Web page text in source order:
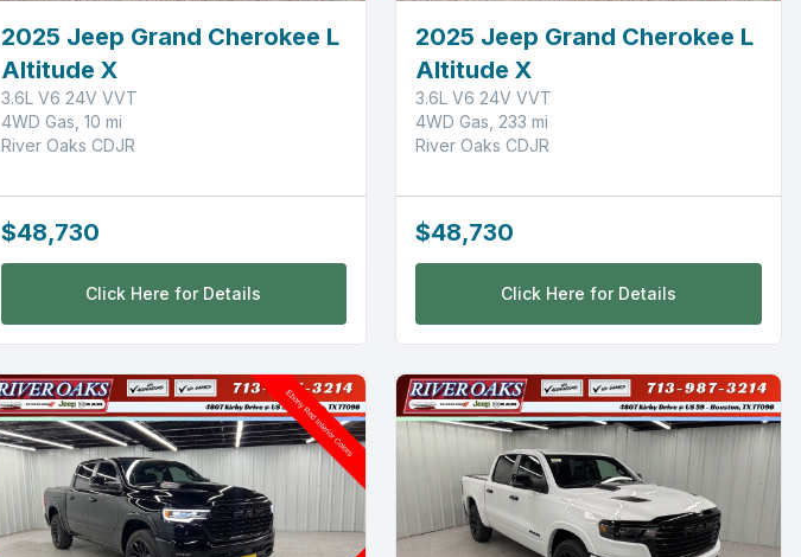
2025 Jeep Grand Cherokee L
Altitude X
3.6L V6 24V VVT
4WD Gas, 10 mi
River Oaks CDJR
$48,730
Click Here for Details
2025 Jeep Grand Cherokee L
Altitude X
3.6L V6 24V VVT
4WD Gas, 233 mi
River Oaks CDJR
$48,730
Click Here for Details